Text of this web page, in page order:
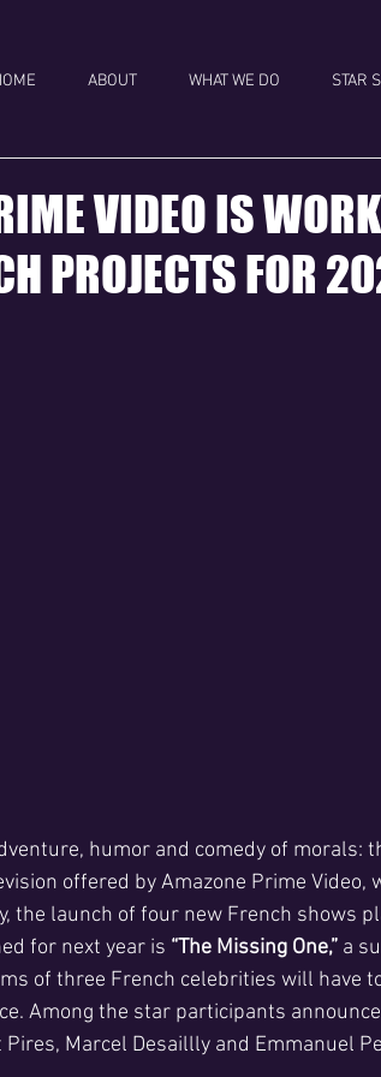
ABOUT WHAT WE DO STAR
VIDEO IS
PROJECTS FOR
humor and comedy of morals:
offered by Amazone Prime Video,
the launch of four new French shows
for next year is “The Missing One,” a
of three French celebrities will have
Among the star participants
Marcel Desaillly and Emmanuel